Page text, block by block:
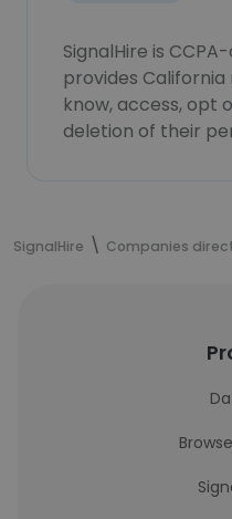
SignalHire is
provides
know, access, opt
deletion of their
SignalHire Companies